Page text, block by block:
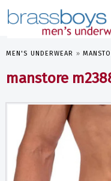
MEN'S UNDERWEAR »
manstore